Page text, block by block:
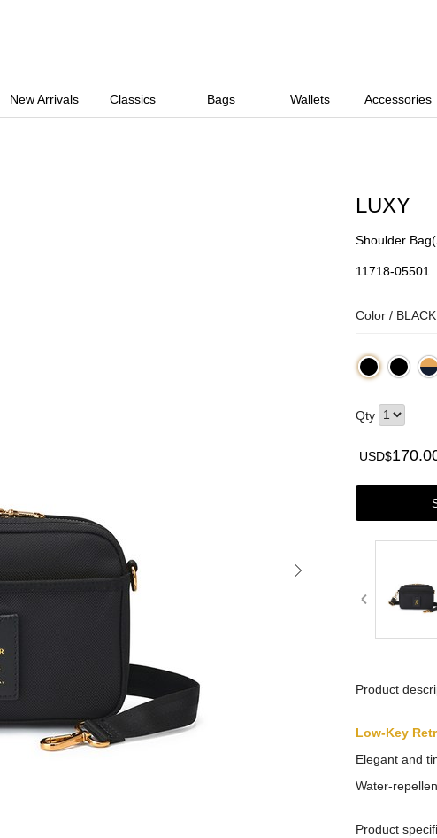
New Arrivals Classics Bags Wallets Accessories
LUXY
Shoulder
11718-05501
Color / BLACK
Qty
USD$
Product
Low-Key
Elegant and
Water-
Product